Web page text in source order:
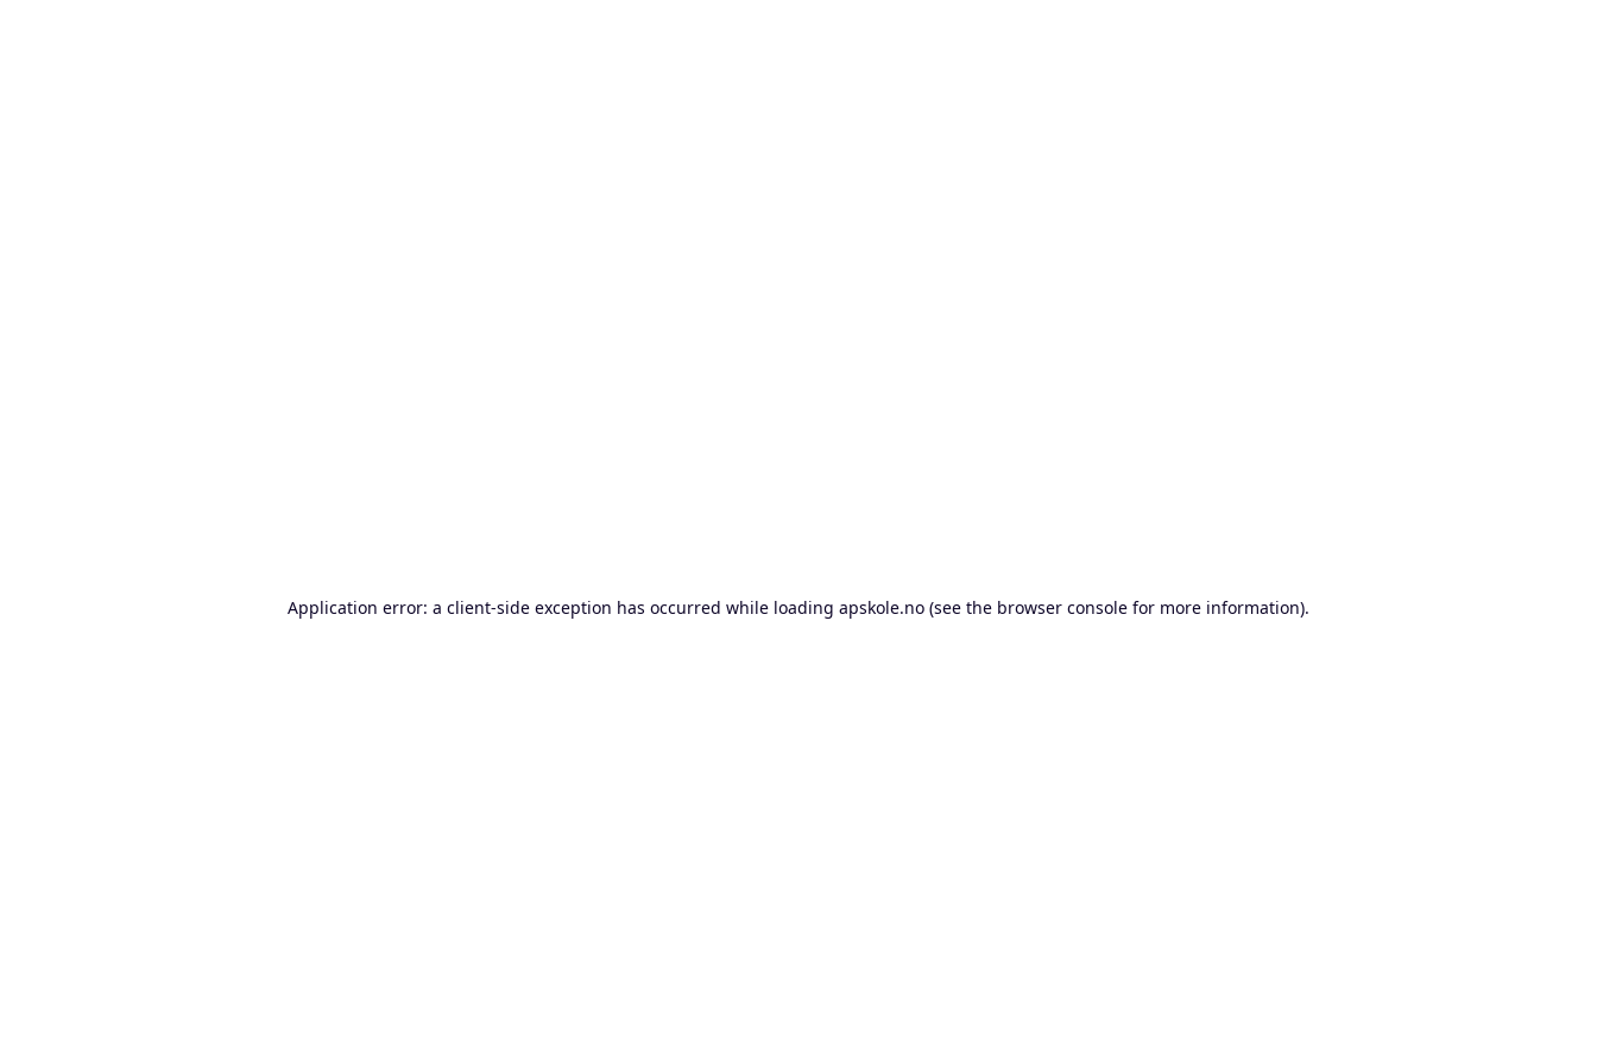
Application error: a client-side exception has occurred while loading apskole.no (see the browser console for more information).